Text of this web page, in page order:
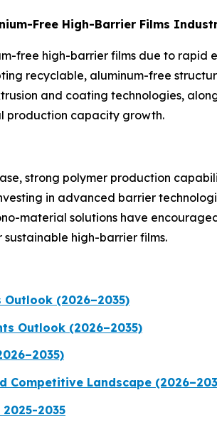
Free High-Barrier Films
free high-barrier films due to rapid
recyclable, aluminum-free
and coating technologies,
production capacity growth.
strong polymer production
in advanced barrier
material solutions have
high-barrier films.
(2026–2035)
Outlook (2026–2035)
Competitive Landscape
2035